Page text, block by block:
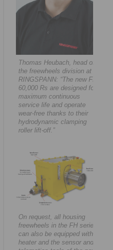
Thomas Heubach, head of
the freewheels division at
RINGSPANN: “The new FH
60,000 Rs are designed for
maximum continuous
service life and operate
wear-free thanks to their
hydrodynamic clamping
roller lift-off.”
On request, all housing
freewheels in the FH series
can also be equipped with a
heater and the sensor and